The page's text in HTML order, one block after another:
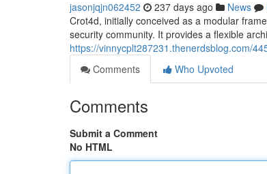
jasonjqjn062452 237 days ago News
Crot4d, initially conceived as a modular
security community. It provides a flexible
https://vinnycplt287231.thenerdsblog.com/
Comments
Who Upvoted
Comments
Submit a Comment
No HTML